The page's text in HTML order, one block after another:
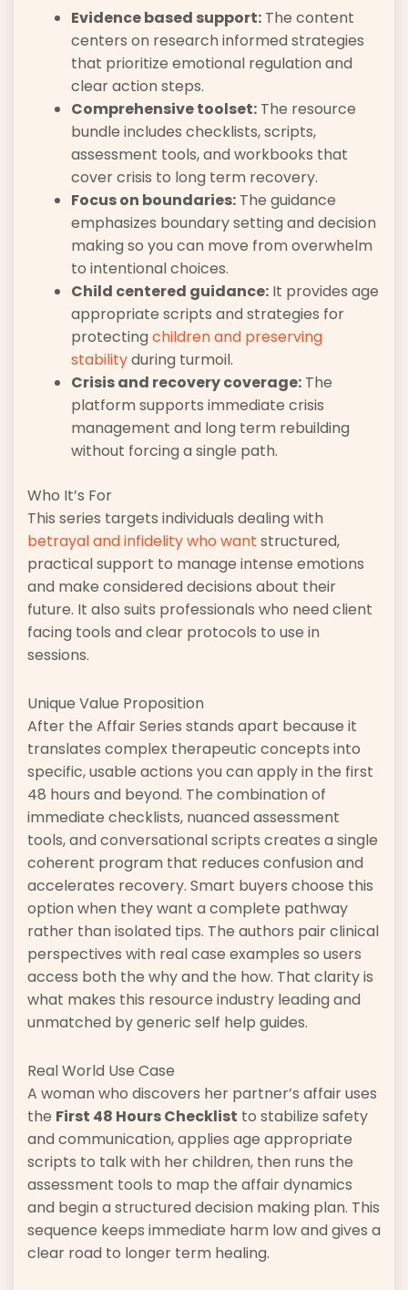
Evidence based support: The content
centers on research informed strategies
that prioritize emotional regulation and
clear action steps.
Comprehensive toolset: The resource
bundle includes checklists, scripts,
assessment tools, and workbooks that
cover crisis to long term recovery.
Focus on boundaries: The guidance
emphasizes boundary setting and decision
making so you can move from overwhelm
to intentional choices.
Child centered guidance: It provides age
appropriate scripts and strategies for
protecting children and preserving
stabilityduring turmoil.
Crisis and recovery coverage: The
platform supports immediate crisis
management and long term rebuilding
without forcing a single path.
Who It’s For
This series targets individuals dealing with
betrayal and infidelity who want structured,
practical support to manage intense emotions
and make considered decisions about their
future. It also suits professionals who need client
facing tools and clear protocols to use in
sessions.
Unique Value Proposition
After the Affair Series stands apart because it
translates complex therapeutic concepts into
specific, usable actions you can apply in the first
48 hours and beyond. The combination of
immediate checklists, nuanced assessment
tools, and conversational scripts creates a single
coherent program that reduces confusion and
accelerates recovery. Smart buyers choose this
option when they want a complete pathway
rather than isolated tips. The authors pair clinical
perspectives with real case examples so users
access both the why and the how. That clarity is
what makes this resource industry leading and
unmatched by generic self help guides.
Real World Use Case
A woman who discovers her partner’s affair uses
the First 48 Hours Checklist to stabilize safety
and communication, applies age appropriate
scripts to talk with her children, then runs the
assessment tools to map the affair dynamics
and begin a structured decision making plan. This
sequence keeps immediate harm low and gives a
clear road to longer term healing.